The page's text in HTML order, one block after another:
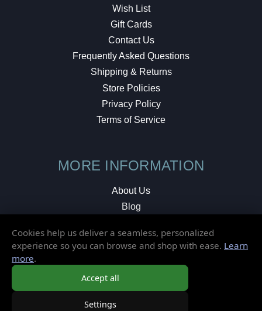
Wish List
Gift Cards
Contact Us
Frequently Asked Questions
Shipping & Returns
Store Policies
Privacy Policy
Terms of Service
MORE INFORMATION
About Us
Blog
Local Shop
© 2026 Elusive Disc. All Rights Reserved.
Cookies help us deliver a seamless, personalized
experience so you can browse and shop with ease. Learn
more.
Accept all
Settings